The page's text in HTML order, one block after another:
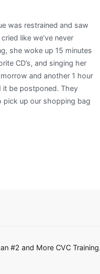
was restrained and saw
like we’ve never
she woke up 15 minutes
CD’s, and singing her
and another 1 hour
it be postponed. They
pick up our shopping bag
#2 and More CVC